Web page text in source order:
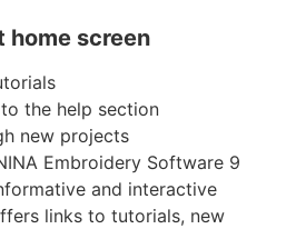
home screen
the help section
new projects
Embroidery Software 9
and interactive
links to tutorials, new